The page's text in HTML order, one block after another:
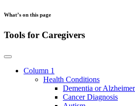
What’s on this page
Tools for Caregivers
Column 1
Health Conditions
Dementia or
Cancer Diagnosis